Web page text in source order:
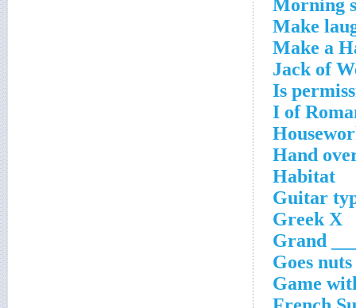
Morning
Make
Make a
Jack of
Is
I of
Hand
Habitat
Guitar
Greek X
Grand
Goes
Game